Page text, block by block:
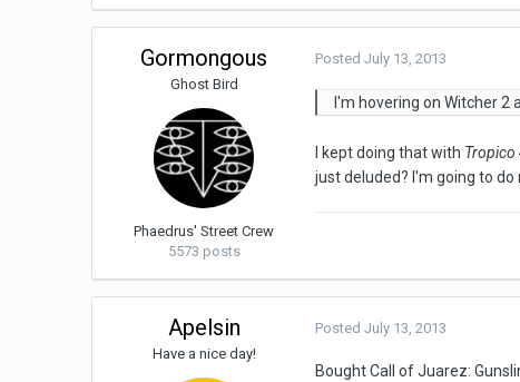
Gormongous
Ghost Bird
Phaedrus' Street Crew
5573 posts
PostedJuly 13, 2013
I'm hovering on Witcher 2
I kept doing that with
just deluded? I'm going to do
Apelsin
Have a nice day!
PostedJuly 13, 2013
Bought Call of Juarez: